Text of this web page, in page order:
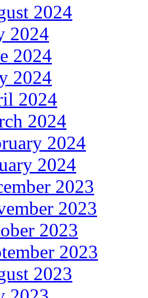
2024
2024
2024
2024
2024
2024
2024
2024
2023
2023
2023
2023
2023